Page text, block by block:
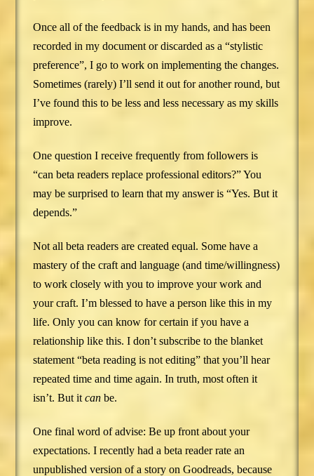
Once all of the feedback is in my hands, and has been
recorded in my document or discarded as a “stylistic
preference”, I go to work on implementing the changes.
Sometimes (rarely) I’ll send it out for another round, but
I’ve found this to be less and less necessary as my skills
improve.
One question I receive frequently from followers is
“can beta readers replace professional editors?” You
may be surprised to learn that my answer is “Yes. But it
depends.”
Not all beta readers are created equal. Some have a
mastery of the craft and language (and time/willingness)
to work closely with you to improve your work and
your craft. I’m blessed to have a person like this in my
life. Only you can know for certain if you have a
relationship like this. I don’t subscribe to the blanket
statement “beta reading is not editing” that you’ll hear
repeated time and time again. In truth, most often it
isn’t. But itcan be.
One final word of advise: Be up front about your
expectations. I recently had a beta reader rate an
unpublished version of a story on Goodreads, because